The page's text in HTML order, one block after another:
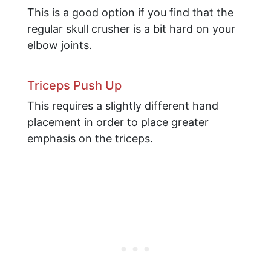
This is a good option if you find that the
regular skull crusher is a bit hard on your
elbow joints.
Triceps Push Up
This requires a slightly different hand
placement in order to place greater
emphasis on the triceps.